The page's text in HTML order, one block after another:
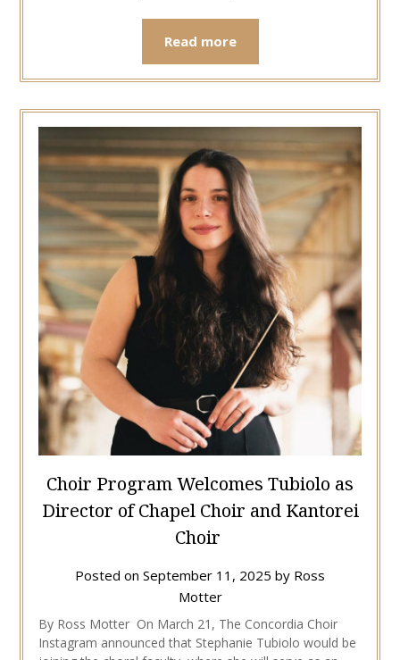
Read more
Choir Program Welcomes Tubiolo as
Director of Chapel Choir and Kantorei
Choir
Posted on September 11, 2025 by Ross
Motter
By Ross Motter On March 21, The Concordia Choir
Instagram announced that Stephanie Tubiolo would be